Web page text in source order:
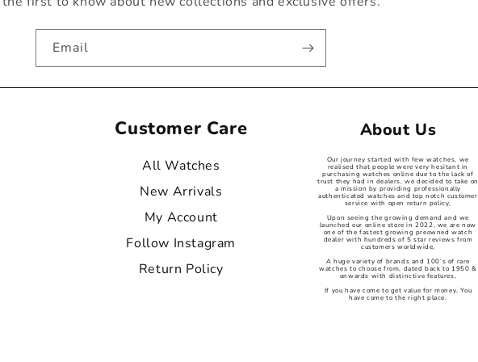
Email
Customer Care
All Watches
New Arrivals
My Account
Follow Instagram
Return Policy
About Us
Our journey started with few watches, we
realised that people were very hesitant in
purchasing watches online due to the lack of
trust they had in dealers, we decided to take on
a mission by providing professionally
authenticated watches and top notch customer
service with open return policy,
Upon seeing the growing demand and we
launched our online store in 2022, we are now
one of the fastest growing preowned watch
dealer with hundreds of 5 star reviews from
customers worldwide,
A huge variety of brands and 100’s of rare
watches to choose from, dated back to 1950 &
onwards with distinctive features,
If you have come to get value for money, You
have come to the right place.